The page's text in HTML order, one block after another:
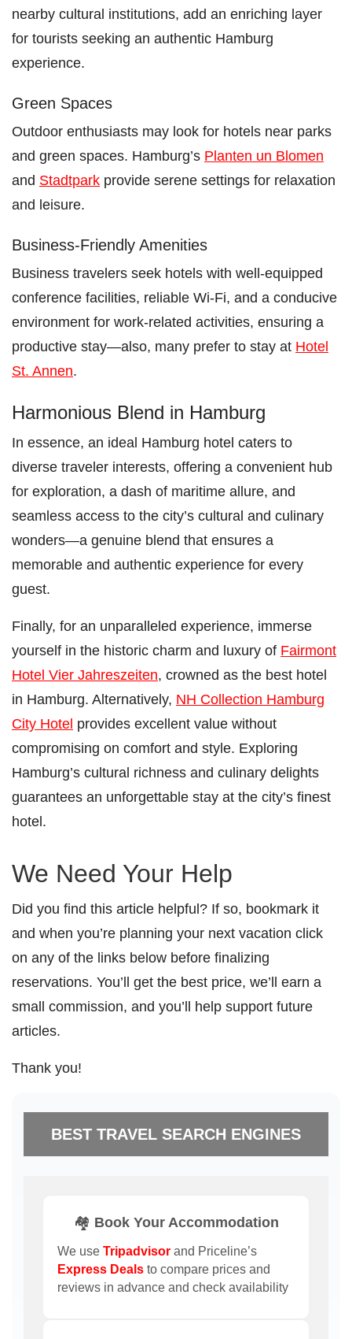
nearby cultural institutions, add an enriching layer
for tourists seeking an authentic Hamburg
experience.
Green Spaces
Outdoor enthusiasts may look for hotels near parks
and green spaces. Hamburg’s Planten un Blomen
and Stadtpark provide serene settings for relaxation
and leisure.
Business-Friendly Amenities
Business travelers seek hotels with well-equipped
conference facilities, reliable Wi-Fi, and a conducive
environment for work-related activities, ensuring a
productive stay—also, many prefer to stay at Hotel
St. Annen.
Harmonious Blend in Hamburg
In essence, an ideal Hamburg hotel caters to
diverse traveler interests, offering a convenient hub
for exploration, a dash of maritime allure, and
seamless access to the city’s cultural and culinary
wonders—a genuine blend that ensures a
memorable and authentic experience for every
guest.
Finally, for an unparalleled experience, immerse
yourself in the historic charm and luxury of Fairmont
Hotel Vier Jahreszeiten, crowned as the best hotel
in Hamburg. Alternatively, NH Collection Hamburg
City Hotel provides excellent value without
compromising on comfort and style. Exploring
Hamburg’s cultural richness and culinary delights
guarantees an unforgettable stay at the city’s finest
hotel.
We Need Your Help
Did you find this article helpful? If so, bookmark it
and when you’re planning your next vacation click
on any of the links below before finalizing
reservations. You’ll get the best price, we’ll earn a
small commission, and you’ll help support future
articles.
Thank you!
BEST TRAVEL SEARCH ENGINES
🏘️ Book Your Accommodation
We use Tripadvisor and Priceline’s
Express Deals to compare prices and
reviews in advance and check availability